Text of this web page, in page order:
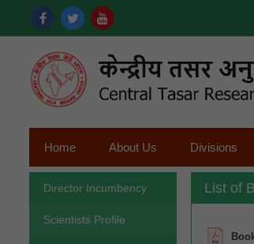
Home About Us Divisions
Director Incumbency
Scientists Profile
List of